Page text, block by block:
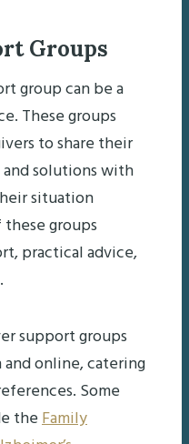
Groups
group can be a
These groups
to share their
solutions with
situation
groups
practical advice,
support groups
online, catering
Some
theFamily